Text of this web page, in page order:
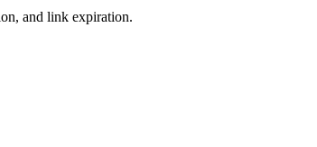
and link expiration.
room.